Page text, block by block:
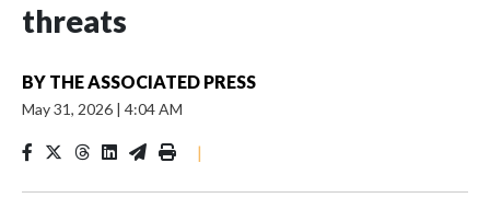
threats
BY THE ASSOCIATED PRESS
May 31, 2026 | 4:04 AM
|